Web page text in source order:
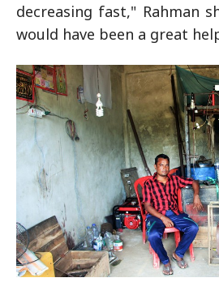
decreasing fast," Rahman
would have been a great